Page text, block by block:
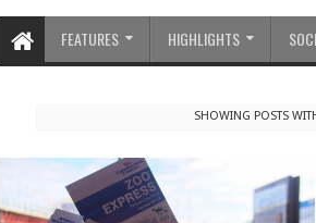
FEATURES HIGHLIGHTS
SHOWING POSTS